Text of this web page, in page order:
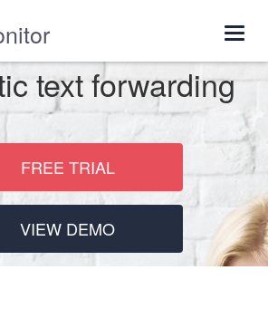
text forwarding
FREE TRIAL
VIEW DEMO